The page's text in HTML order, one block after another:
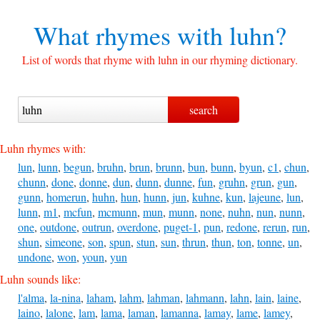
What rhymes withluhn?
List of words that rhyme with luhn in our rhyming dictionary.
Luhn rhymes with:
lun, lunn, begun, bruhn, brun, brunn, bun, bunn, byun, c1, chun,
chunn, done, donne, dun, dunn, dunne, fun, gruhn, grun, gun,
gunn, homerun, huhn, hun, hunn, jun, kuhne, kun, lajeune, lun,
lunn, m1, mcfun, mcmunn, mun, munn, none, nuhn, nun, nunn,
one, outdone, outrun, overdone, puget-1, pun, redone, rerun, run,
shun, simeone, son, spun, stun, sun, thrun, thun, ton, tonne, un,
undone, won, youn, yun
Luhn sounds like:
l'alma, la-nina, laham, lahm, lahman, lahmann, lahn, lain, laine,
laino, lalone, lam, lama, laman, lamanna, lamay, lame, lamey,